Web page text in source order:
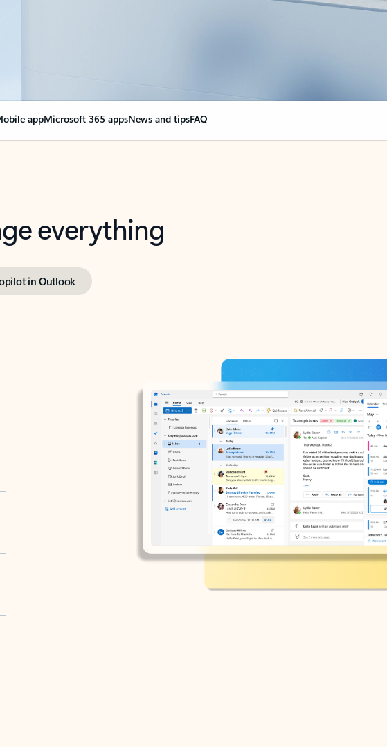
appMicrosoft 365 appsNews and tipsFAQ
everything
in Outlook